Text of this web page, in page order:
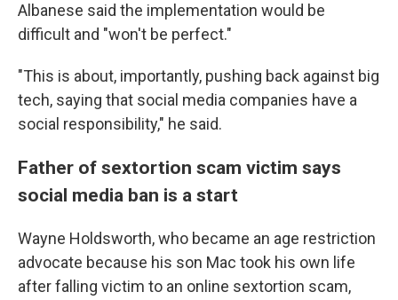
Albanese said the implementation would be
difficult and "won't be perfect."
"This is about, importantly, pushing back against big
tech, saying that social media companies have a
social responsibility," he said.
Father of sextortion scam victim says
social media ban is a start
Wayne Holdsworth, who became an age restriction
advocate because his son Mac took his own life
after falling victim to an online sextortion scam,